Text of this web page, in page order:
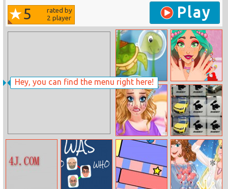
Hey, you can find the menu right here!
5
rated by
2 player Play
Scuba Turtle
Jessie Beauty
Salon
The Second Day
Of Lovelorn
Golf Memory